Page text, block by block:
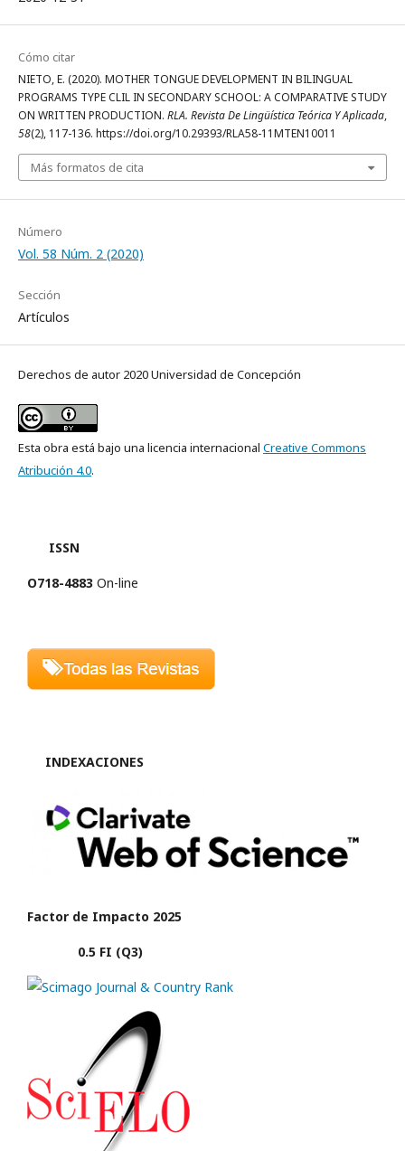
Cómo citar
NIETO, E. (2020). MOTHER TONGUE DEVELOPMENT IN BILINGUAL
PROGRAMS TYPE CLIL IN SECONDARY SCHOOL: A COMPARATIVE STUDY
ON WRITTEN PRODUCTION. RLA. Revista De Lingüística Teórica Y Aplicada,
58(2), 117-136. https://doi.org/10.29393/RLA58-11MTEN10011
Más formatos de cita
Número
Vol. 58 Núm. 2 (2020)
Sección
Artículos
Derechos de autor 2020 Universidad de Concepción
Esta obra está bajo una licencia internacional Creative Commons
Atribución 4.0.
ISSN
O718-4883 On-line
INDEXACIONES
Factor de Impacto 2025
0.5 FI (Q3)